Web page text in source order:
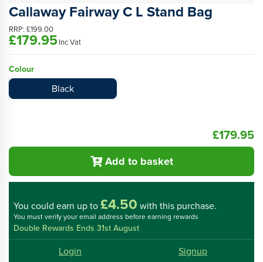
Callaway Fairway C L Stand Bag
RRP: £199.00
£179.95Inc Vat
Colour
Black
£179.95
Add to basket
You could earn up to£4.50 with this purchase.
You must verify your email address before earning rewards
Double Rewards Ends 31st August
Login
Signup